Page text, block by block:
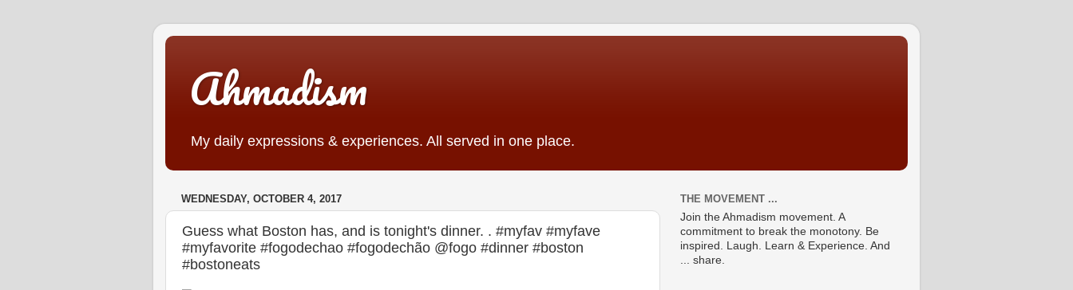
Ahmadism
My daily expressions & experiences. All served in one place.
WEDNESDAY, OCTOBER 4, 2017
Guess what Boston has, and is tonight's dinner. . #myfav #myfave
#myfavorite #fogodechao #fogodechão @fogo #dinner #boston
#bostoneats
THE MOVEMENT ...
Join the Ahmadism movement. A
commitment to break the monotony. Be
inspired. Laugh. Learn & Experience. And
... share.